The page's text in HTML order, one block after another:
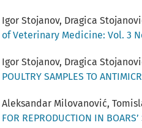
Igor Stojanov, Dragica
of Veterinary Medicine: Vol. 3
Igor Stojanov, Dragica
POULTRY SAMPLES TO
Aleksandar Milovanović,
FOR REPRODUCTION IN